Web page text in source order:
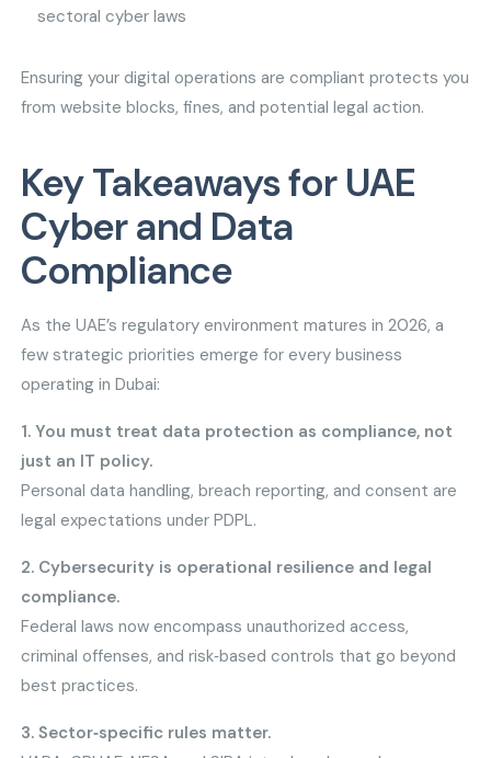
sectoral cyber laws
Ensuring your digital operations are compliant protects you
from website blocks, fines, and potential legal action.
Key Takeaways for UAE
Cyber and Data
Compliance
As the UAE’s regulatory environment matures in 2026, a
few strategic priorities emerge for every business
operating in Dubai:
1. You must treat data protection as compliance, not
just an IT policy.
Personal data handling, breach reporting, and consent are
legal expectations under PDPL.
2. Cybersecurity is operational resilience and legal
compliance.
Federal laws now encompass unauthorized access,
criminal offenses, and risk‑based controls that go beyond
best practices.
3. Sector‑specific rules matter.